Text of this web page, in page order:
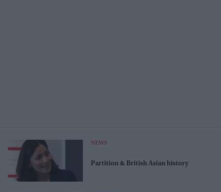
NEWS
Partition & British Asian history